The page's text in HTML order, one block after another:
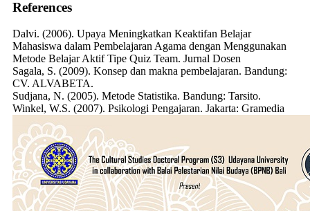
References
Dalvi. (2006). Upaya Meningkatkan Keaktifan Belajar
Mahasiswa dalam Pembelajaran Agama dengan Menggunakan
Metode Belajar Aktif Tipe Quiz Team. Jurnal Dosen
Sagala, S. (2009). Konsep dan makna pembelajaran. Bandung:
CV. ALVABETA.
Sudjana, N. (2005). Metode Statistika. Bandung: Tarsito.
Winkel, W.S. (2007). Psikologi Pengajaran. Jakarta: Gramedia